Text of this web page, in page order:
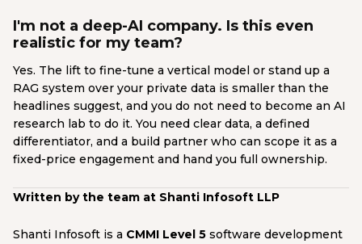
I'm not a deep-AI company. Is this even
realistic for my team?
Yes. The lift to fine-tune a vertical model or stand up a
RAG system over your private data is smaller than the
headlines suggest, and you do not need to become an AI
research lab to do it. You need clear data, a defined
differentiator, and a build partner who can scope it as a
fixed-price engagement and hand you full ownership.
Written by the team at Shanti Infosoft LLP
Shanti Infosoft is a CMMI Level 5 software development